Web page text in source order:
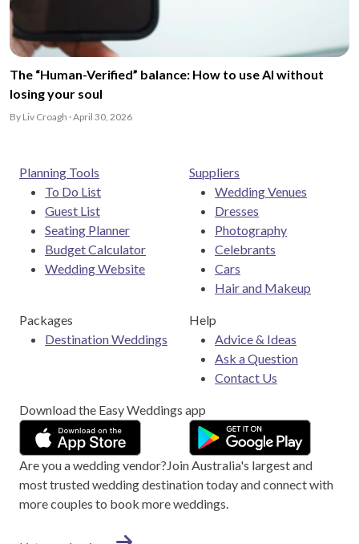
The “Human-Verified” balance: How to use AI without
losing your soul
By Liv Croagh · April 30, 2026
Planning Tools
To Do List
Guest List
Seating Planner
Budget Calculator
Wedding Website
Suppliers
Wedding Venues
Dresses
Photography
Celebrants
Cars
Hair and Makeup
Packages
Destination Weddings
Help
Advice & Ideas
Ask a Question
Contact Us
Download the Easy Weddings app
Are you a wedding vendor?JoinAustralia's largest and
most trusted wedding destination today and connect with
more couples to book more weddings.